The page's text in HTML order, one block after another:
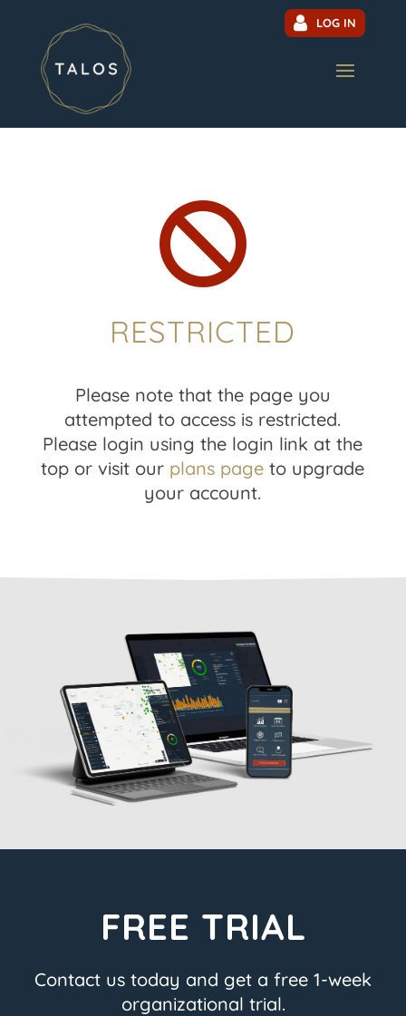
LOG IN

RESTRICTED
Please note that the page you
attempted to access is restricted.
Please login using the login link at the
top or visit our plans page to upgrade
your account.
FREE TRIAL
Contact us today and get a free 1-week
organizational trial.